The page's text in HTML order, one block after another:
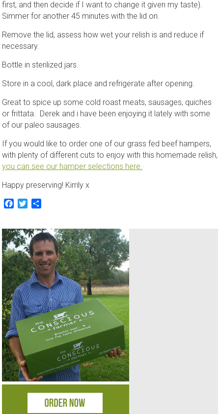
first, and then decide if I want to change it given my taste).
Simmer for another 45 minutes with the lid on.
Remove the lid, assess how wet your relish is and reduce if
necessary.
Bottle in sterilized jars.
Store in a cool, dark place and refrigerate after opening.
Great to spice up some cold roast meats, sausages, quiches
or frittata. Derek and i have been enjoying it lately with some
of our paleo sausages.
If you would like to order one of our grass fed beef hampers,
with plenty of different cuts to enjoy with this homemade relish,
you can see our hamper selections here.
Happy preserving! Kirrily x
Facebook
Twitter